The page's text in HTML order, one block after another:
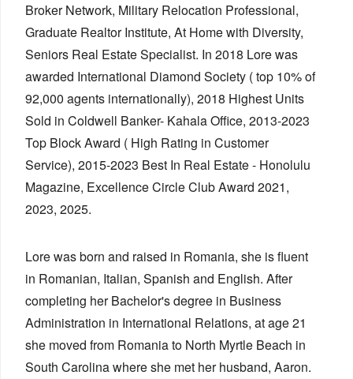
Broker Network, Military Relocation Professional,
Graduate Realtor Institute, At Home with Diversity,
Seniors Real Estate Specialist. In 2018 Lore was
awarded International Diamond Society ( top 10% of
92,000 agents internationally), 2018 Highest Units
Sold in Coldwell Banker- Kahala Office, 2013-2023
Top Block Award ( High Rating in Customer
Service), 2015-2023 Best In Real Estate - Honolulu
Magazine, Excellence Circle Club Award 2021,
2023, 2025.
Lore was born and raised in Romania, she is fluent
in Romanian, Italian, Spanish and English. After
completing her Bachelor's degree in Business
Administration in International Relations, at age 21
she moved from Romania to North Myrtle Beach in
South Carolina where she met her husband, Aaron.